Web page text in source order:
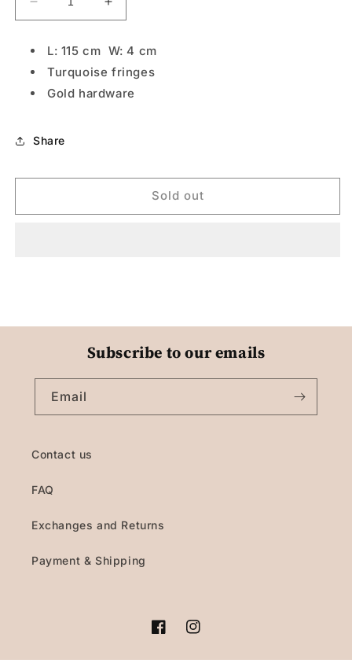
Decrease
quantity
Turquoise
Boho
Increase
quantity
Turquoise
Boho
L: 115 cm W: 4 cm
Turquoise fringes
Gold hardware
Share
Sold out
Subscribe to our emails
Email
Contact us
FAQ
Exchanges and Returns
Payment & Shipping
FacebookInstagram